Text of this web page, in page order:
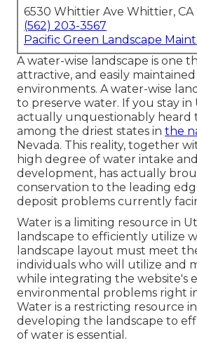
6530 Whittier Ave Whittier, CA
(562) 203-3567
Pacific Green Landscape
A water-wise landscape is one
attractive, and easily maintained
environments. A water-wise
to preserve water. If you stay in
actually unquestionably heard
among the driest states in the
Nevada. This reality, together
high degree of water intake
development, has actually
conservation to the leading
deposit problems currently
Water is a limiting resource in
landscape to efficiently utilize
landscape layout must meet
individuals who will utilize and
while integrating the website's
environmental problems right
Water is a restricting resource
developing the landscape to
of water is essential.